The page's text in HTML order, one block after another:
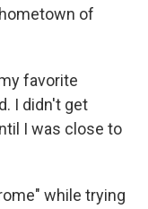
of
favorite
I didn't get
I was close to
while trying